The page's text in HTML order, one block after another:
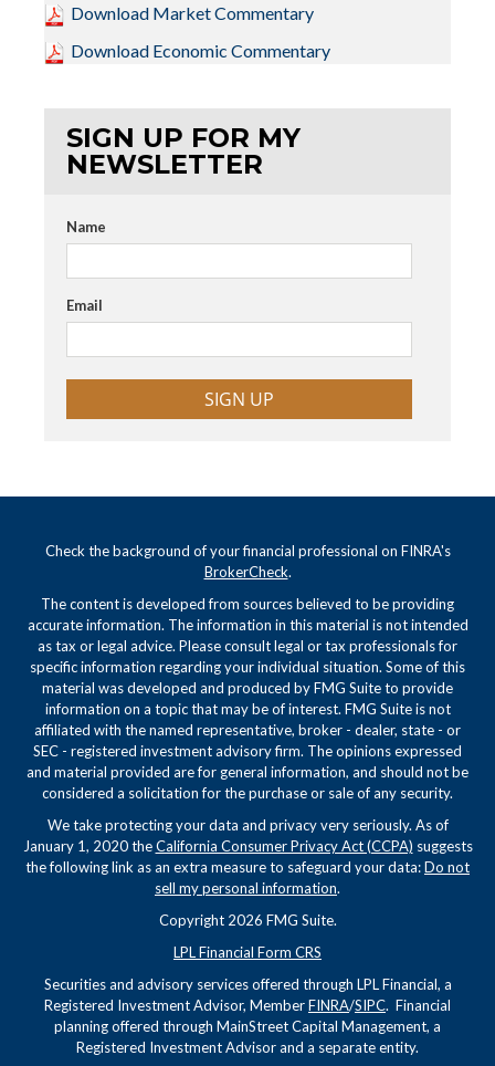
Download Market Commentary
Download Economic Commentary
SIGN UP FOR MY
NEWSLETTER
Name
Email
SIGN UP
Check the background of your financial professional on FINRA's
BrokerCheck.
The content is developed from sources believed to be providing
accurate information. The information in this material is not intended
as tax or legal advice. Please consult legal or tax professionals for
specific information regarding your individual situation. Some of this
material was developed and produced by FMG Suite to provide
information on a topic that may be of interest. FMG Suite is not
affiliated with the named representative, broker - dealer, state - or
SEC - registered investment advisory firm. The opinions expressed
and material provided are for general information, and should not be
considered a solicitation for the purchase or sale of any security.
We take protecting your data and privacy very seriously. As of
January 1, 2020 theCalifornia Consumer Privacy Act (CCPA) suggests
the following link as an extra measure to safeguard your data:Do not
sell my personal information.
Copyright 2026 FMG Suite.
LPL Financial Form CRS
Securities and advisory services offered through LPL Financial, a
Registered Investment Advisor, MemberFINRA/SIPC. Financial
planning offered through MainStreet Capital Management, a
Registered Investment Advisor and a separate entity.